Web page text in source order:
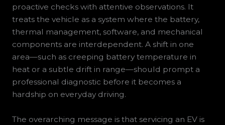
proactive checks with attentive observations. It
treats the vehicle as a system where the battery,
thermal management, software, and mechanical
components are interdependent. A shift in one
area—such as creeping battery temperature in
heat or a subtle drift in range—should prompt a
professional diagnostic before it becomes a
hardship on everyday driving.
The overarching message is that servicing an EV is